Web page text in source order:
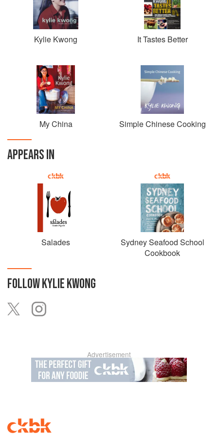
a small and energetic place that breathed new life into
Chinese dining in Australia. The successful and much-
awarded restaurant moved to new, larger premises in 2014
and is now firmly embedded in the Potts Point community.
Carriageworks Farmers’ Market in Redfern, where she
uses fresh market produce to make her signature pork
dumplings, pork buns and savoury pancakes.
Her journeys back to her ancestral home in China inspired
her book My China, one of six books Kwong has written to
inspire home cooks to make simple Chinese food and to
celebrate food, family, friends and travel. She also makes
regular appearances on local and international television
programs, including as a mentor on Masterchef Australia.
Her unique contribution to the food world has been
recognised internationally, and in 2014 Kwong was named
one of Fortune magazine’s Influential Women in Food.
Time Out Sydney’s Chef of the Year 2016, she was also
the recipient of the Sydney Morning Herald Good Food
Guide’s inaugural Sustainability award in 2009, and the
Innovation award in 2014.
Kylie Kwong It Tastes Better
My China Simple Chinese Cooking
APPEARS IN
Salades
Sydney Seafood School
Cookbook
FOLLOWKYLIE KWONG
Advertisement